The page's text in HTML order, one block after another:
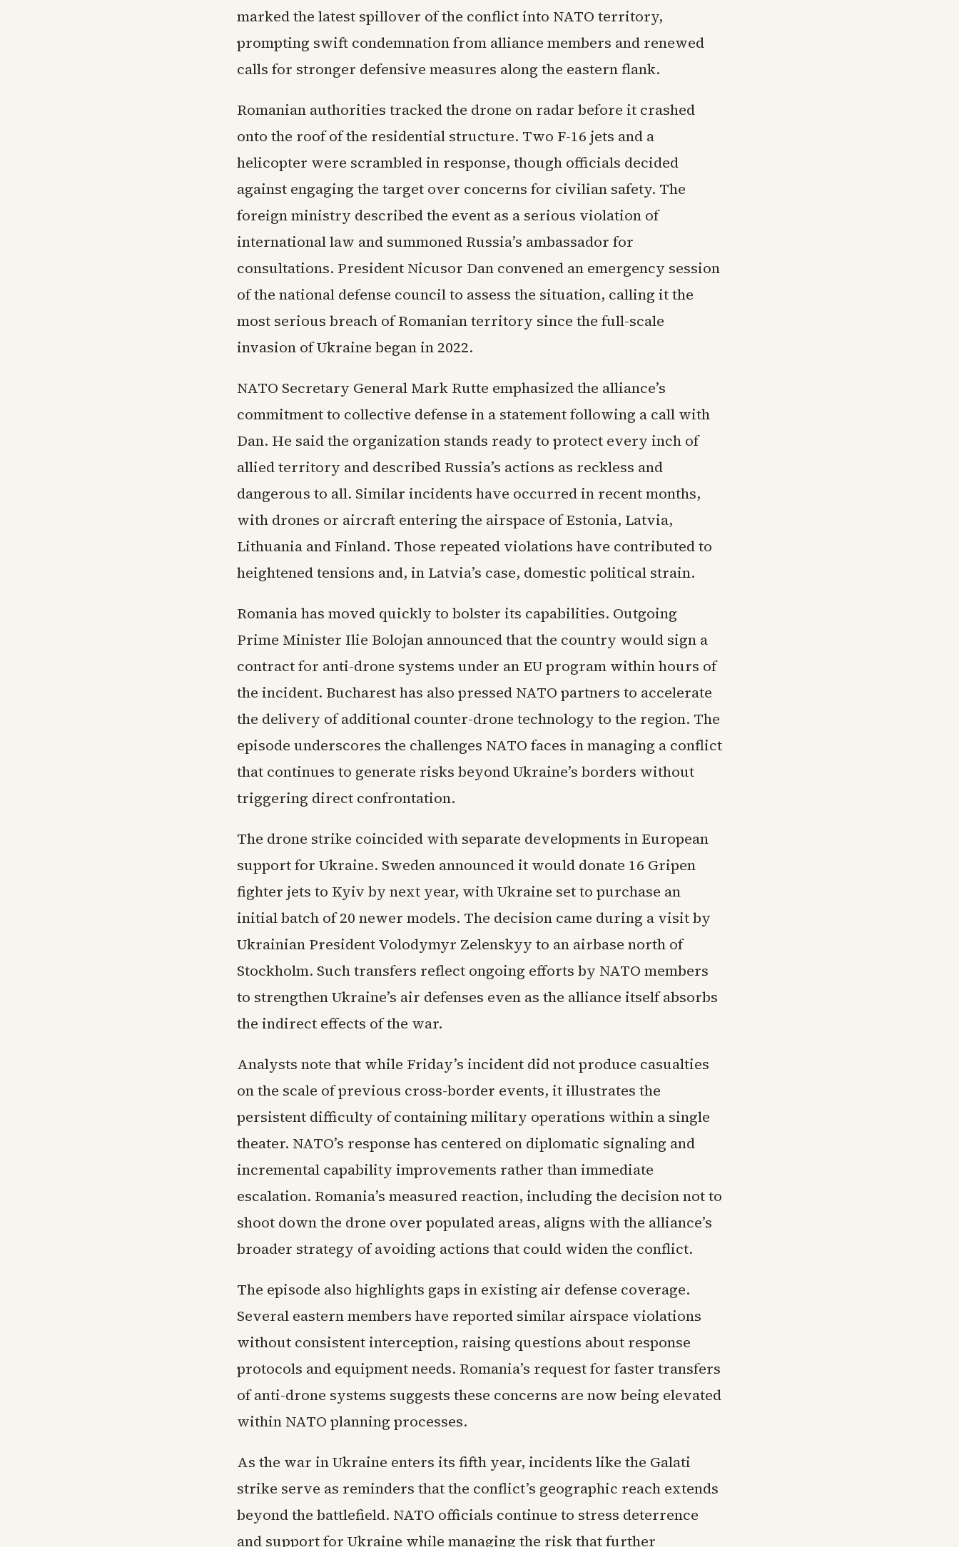
marked the latest spillover of the conflict into NATO territory,
prompting swift condemnation from alliance members and renewed
calls for stronger defensive measures along the eastern flank.
Romanian authorities tracked the drone on radar before it crashed
onto the roof of the residential structure. Two F-16 jets and a
helicopter were scrambled in response, though officials decided
against engaging the target over concerns for civilian safety. The
foreign ministry described the event as a serious violation of
international law and summoned Russia’s ambassador for
consultations. President Nicusor Dan convened an emergency session
of the national defense council to assess the situation, calling it the
most serious breach of Romanian territory since the full-scale
invasion of Ukraine began in 2022.
NATO Secretary General Mark Rutte emphasized the alliance’s
commitment to collective defense in a statement following a call with
Dan. He said the organization stands ready to protect every inch of
allied territory and described Russia’s actions as reckless and
dangerous to all. Similar incidents have occurred in recent months,
with drones or aircraft entering the airspace of Estonia, Latvia,
Lithuania and Finland. Those repeated violations have contributed to
heightened tensions and, in Latvia’s case, domestic political strain.
Romania has moved quickly to bolster its capabilities. Outgoing
Prime Minister Ilie Bolojan announced that the country would sign a
contract for anti-drone systems under an EU program within hours of
the incident. Bucharest has also pressed NATO partners to accelerate
the delivery of additional counter-drone technology to the region. The
episode underscores the challenges NATO faces in managing a conflict
that continues to generate risks beyond Ukraine’s borders without
triggering direct confrontation.
The drone strike coincided with separate developments in European
support for Ukraine. Sweden announced it would donate 16 Gripen
fighter jets to Kyiv by next year, with Ukraine set to purchase an
initial batch of 20 newer models. The decision came during a visit by
Ukrainian President Volodymyr Zelenskyy to an airbase north of
Stockholm. Such transfers reflect ongoing efforts by NATO members
to strengthen Ukraine’s air defenses even as the alliance itself absorbs
the indirect effects of the war.
Analysts note that while Friday’s incident did not produce casualties
on the scale of previous cross-border events, it illustrates the
persistent difficulty of containing military operations within a single
theater. NATO’s response has centered on diplomatic signaling and
incremental capability improvements rather than immediate
escalation. Romania’s measured reaction, including the decision not to
shoot down the drone over populated areas, aligns with the alliance’s
broader strategy of avoiding actions that could widen the conflict.
The episode also highlights gaps in existing air defense coverage.
Several eastern members have reported similar airspace violations
without consistent interception, raising questions about response
protocols and equipment needs. Romania’s request for faster transfers
of anti-drone systems suggests these concerns are now being elevated
within NATO planning processes.
As the war in Ukraine enters its fifth year, incidents like the Galati
strike serve as reminders that the conflict’s geographic reach extends
beyond the battlefield. NATO officials continue to stress deterrence
and support for Ukraine while managing the risk that further